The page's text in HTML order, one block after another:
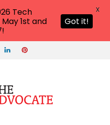
Tech
1st and
Got it!
X